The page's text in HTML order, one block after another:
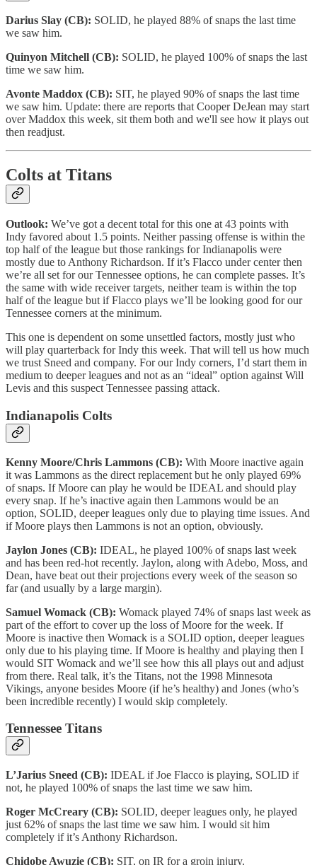
Darius Slay (CB): SOLID, he played 88% of snaps the last time
we saw him.
Quinyon Mitchell (CB): SOLID, he played 100% of snaps the last
time we saw him.
Avonte Maddox (CB): SIT, he played 90% of snaps the last time
we saw him. Update: there are reports that Cooper DeJean may start
over Maddox this week, sit them both and we'll see how it plays out
then readjust.
Colts at Titans
Outlook: We’ve got a decent total for this one at 43 points with
Indy favored about 1.5 points. Neither passing offense is within the
top half of the league but those rankings for Indianapolis were
mostly due to Anthony Richardson. If it’s Flacco under center then
we’re all set for our Tennessee options, he can complete passes. It’s
the same with wide receiver targets, neither team is within the top
half of the league but if Flacco plays we’ll be looking good for our
Tennessee corners at the minimum.
This one is dependent on some unsettled factors, mostly just who
will play quarterback for Indy this week. That will tell us how much
we trust Sneed and company. For our Indy corners, I’d start them in
medium to deeper leagues and not as an “ideal” option against Will
Levis and this suspect Tennessee passing attack.
Indianapolis Colts
Kenny Moore/Chris Lammons (CB): With Moore inactive again
it was Lammons as the direct replacement but he only played 69%
of snaps. If Moore can play he would be IDEAL and should play
every snap. If he’s inactive again then Lammons would be an
option, SOLID, deeper leagues only due to playing time issues. And
if Moore plays then Lammons is not an option, obviously.
Jaylon Jones (CB): IDEAL, he played 100% of snaps last week
and has been red-hot recently. Jaylon, along with Adebo, Moss, and
Dean, have beat out their projections every week of the season so
far (and usually by a large margin).
Samuel Womack (CB): Womack played 74% of snaps last week as
part of the effort to cover up the loss of Moore for the week. If
Moore is inactive then Womack is a SOLID option, deeper leagues
only due to his playing time. If Moore is healthy and playing then I
would SIT Womack and we’ll see how this all plays out and adjust
from there. Real talk, it’s the Titans, not the 1998 Minnesota
Vikings, anyone besides Moore (if he’s healthy) and Jones (who’s
been incredible recently) I would skip completely.
Tennessee Titans
L’Jarius Sneed (CB): IDEAL if Joe Flacco is playing, SOLID if
not, he played 100% of snaps the last time we saw him.
Roger McCreary (CB): SOLID, deeper leagues only, he played
just 62% of snaps the last time we saw him. I would sit him
completely if it’s Anthony Richardson.
Chidobe Awuzie (CB): SIT, on IR for a groin injury.